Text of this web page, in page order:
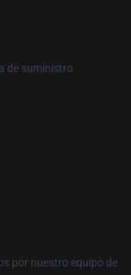
de suministro
por nuestro equipo de